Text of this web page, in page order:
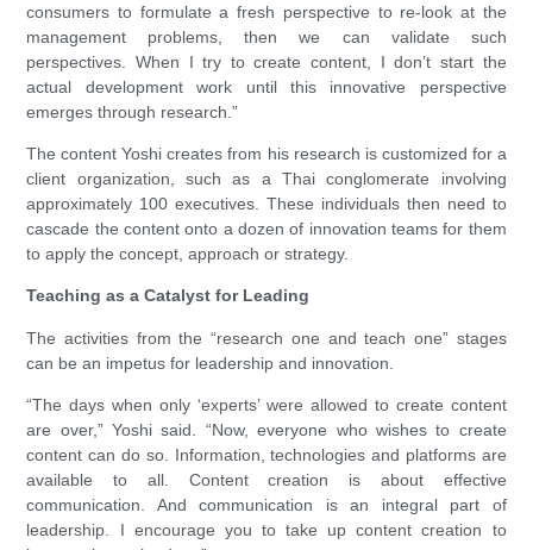
consumers to formulate a fresh perspective to re-look at the
management problems, then we can validate such
perspectives. When I try to create content, I don’t start the
actual development work until this innovative perspective
emerges through research.”
The content Yoshi creates from his research is customized for a
client organization, such as a Thai conglomerate involving
approximately 100 executives. These individuals then need to
cascade the content onto a dozen of innovation teams for them
to apply the concept, approach or strategy.
Teaching as a Catalyst for Leading
The activities from the “research one and teach one” stages
can be an impetus for leadership and innovation.
“The days when only ‘experts’ were allowed to create content
are over,” Yoshi said. “Now, everyone who wishes to create
content can do so. Information, technologies and platforms are
available to all. Content creation is about effective
communication. And communication is an integral part of
leadership. I encourage you to take up content creation to